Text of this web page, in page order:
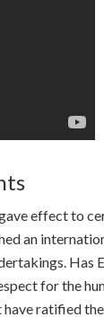
effect to
an
Has
for the
ratified